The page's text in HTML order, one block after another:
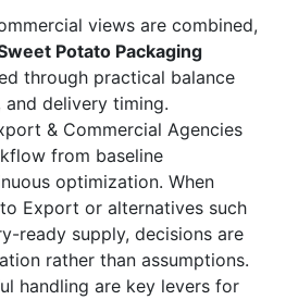
views are combined,
Potato Packaging
through practical balance
delivery timing.
& Commercial Agencies
from baseline
optimization. When
Export or alternatives such
ready supply, decisions are
rather than assumptions.
handling are key levers for